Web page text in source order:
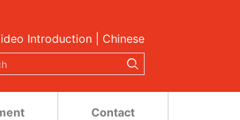
Introduction Chinese
Contact